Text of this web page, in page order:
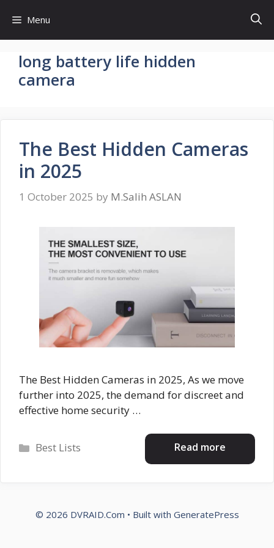
content
Menu
long battery life hidden
camera
The Best Hidden Cameras
in 2025
1 October 2025 by M.Salih ASLAN
The Best Hidden Cameras in 2025, As we move
further into 2025, the demand for discreet and
effective home security …
Read more
Categories
Best Lists
© 2026 DVRAID.Com • Built with GeneratePress